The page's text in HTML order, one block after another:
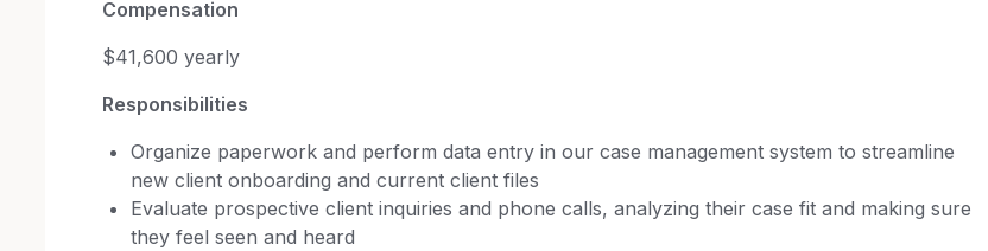
Compensation
$41,600 yearly
Responsibilities
Organize paperwork and perform data entry in our case management system to streamline
new client onboarding and current client files
Evaluate prospective client inquiries and phone calls, analyzing their case fit and making sure
they feel seen and heard